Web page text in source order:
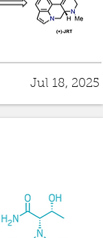
Jul 18, 2025